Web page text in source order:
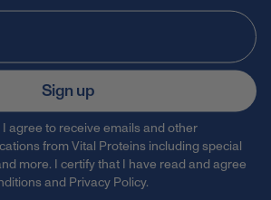
Sign up
I agree to receive emails and other
from Vital Proteins including special
more. I certify that I have read and agree
and Privacy Policy.